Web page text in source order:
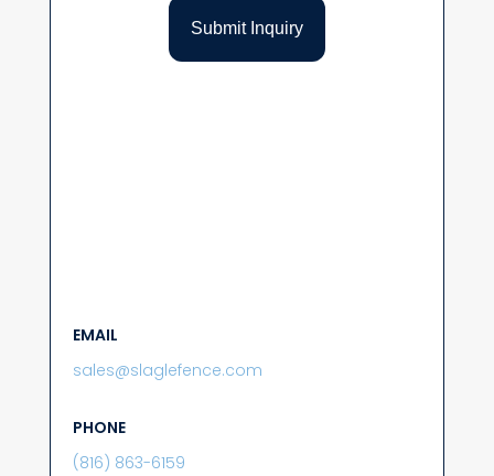
EMAIL
sales@slaglefence.com
PHONE
(816) 863-6159